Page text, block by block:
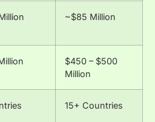
~$85 Million
$450 – $500
Million
15+ Countries